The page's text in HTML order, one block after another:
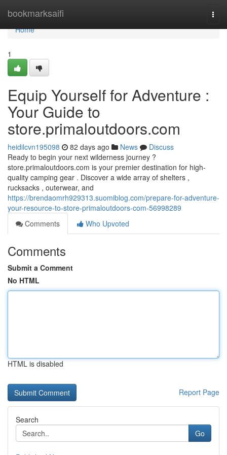
bookmarksaifi
Home
Home
1
Equip Yourself for Adventure :
Your Guide to
store.primaloutdoors.com
heidilcvn195098 82 days ago News
Discuss
Ready to begin your next wilderness journey ?
store.primaloutdoors.com is your premier destination for high-
quality camping gear . Discover a wide array of shelters ,
rucksacks , outerwear, and
https://brendaomrh929313.suomiblog.com/prepare-for-adventure-
your-resource-to-store-primaloutdoors-com-56998289
Comments
Who Upvoted
Comments
Submit a Comment
No HTML
HTML is disabled
Report Page
Search
Go